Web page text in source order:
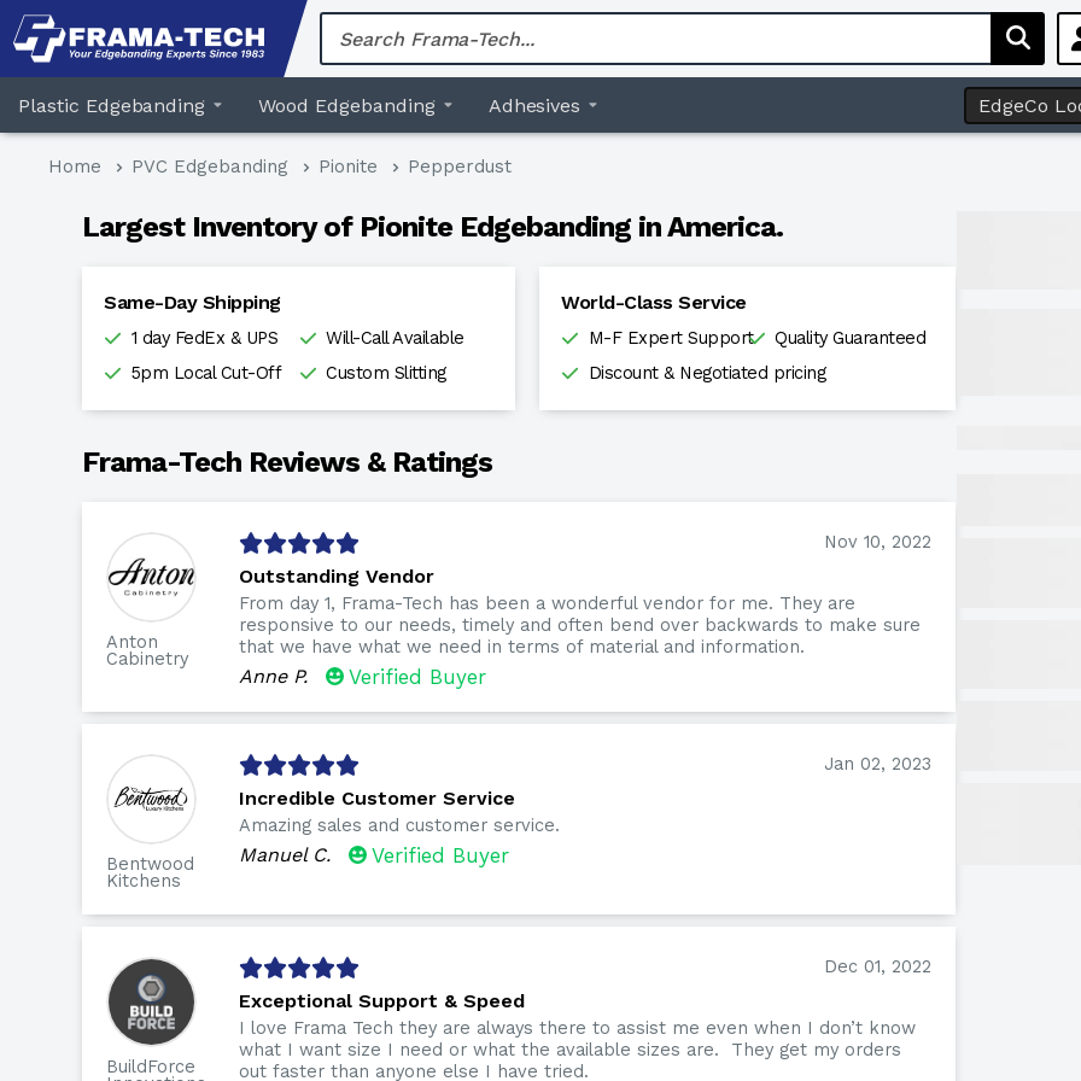
Skip
to
Plastic Edgebanding Wood Edgebanding Adhesives EdgeCo
Home PVC Edgebanding Pionite Pepperdust
Largest Inventory of Pionite Edgebanding in America.
Same-Day Shipping
1 day FedEx & UPS
Will-Call Available
5pm Local Cut-Off
Custom Slitting
World-Class Service
M-F Expert Support
Quality Guaranteed
Discount & Negotiated pricing
Frama-Tech Reviews & Ratings
Anton
Cabinetry
Nov 10, 2022
Outstanding Vendor
From day 1, Frama-Tech has been a wonderful vendor for me. They are
responsive to our needs, timely and often bend over backwards to make sure
that we have what we need in terms of material and information.
Anne P. Verified Buyer
Bentwood
Kitchens
Jan 02, 2023
Incredible Customer Service
Amazing sales and customer service.
Manuel C. Verified Buyer
BuildForce
Dec 01, 2022
Exceptional Support & Speed
I love Frama Tech they are always there to assist me even when I don’t know
what I want size I need or what the available sizes are. They get my orders
out faster than anyone else I have tried.